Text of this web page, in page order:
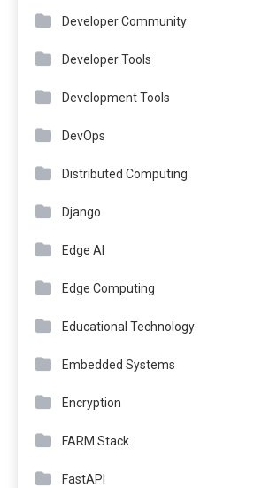
Developer Community
Developer Tools
Development Tools
DevOps
Distributed Computing
Django
Edge AI
Edge Computing
Educational Technology
Embedded Systems
Encryption
FARM Stack
FastAPI